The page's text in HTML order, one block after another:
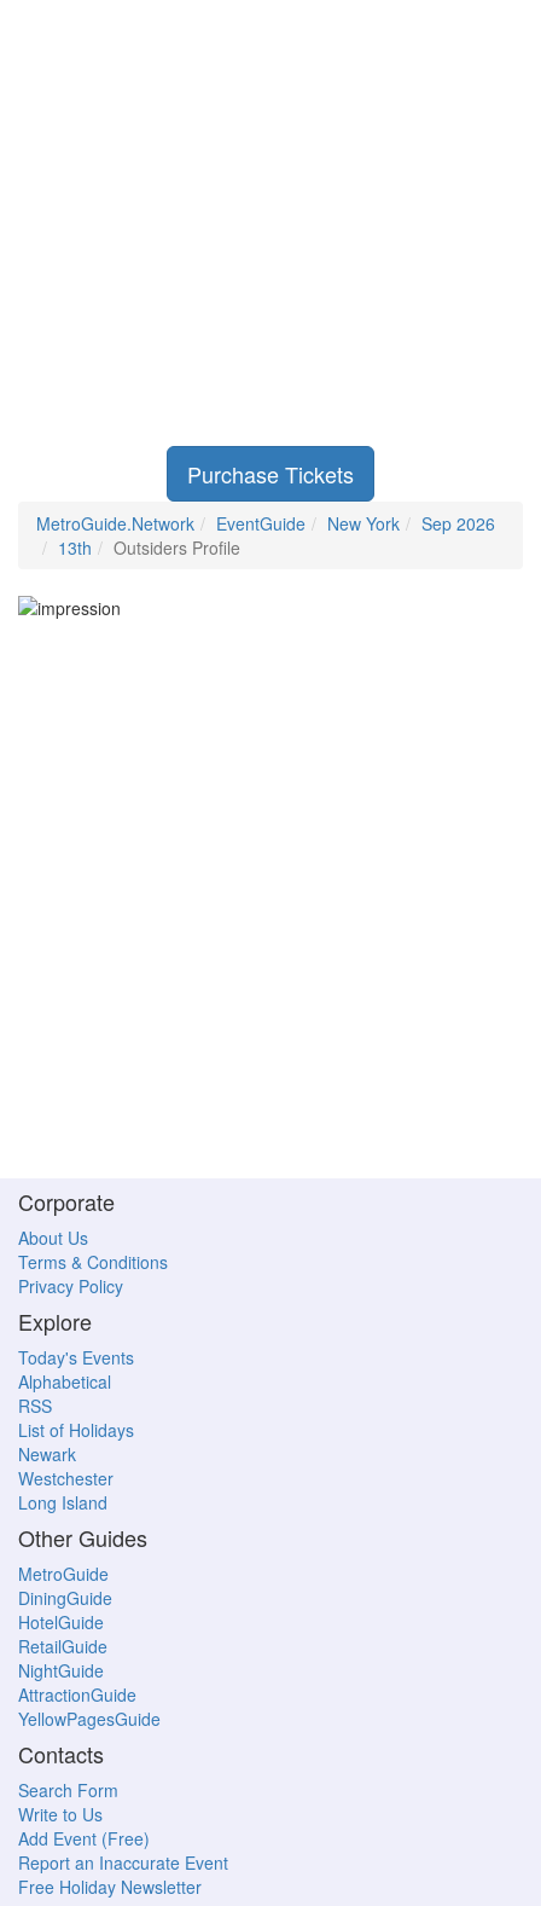
Purchase Tickets
MetroGuide.Network EventGuide New York
Sep 2026
13th
Outsiders Profile
Corporate
About Us
Terms & Conditions
Privacy Policy
Explore
Today's Events
Alphabetical
RSS
List of Holidays
Newark
Westchester
Long Island
Other Guides
MetroGuide
DiningGuide
HotelGuide
RetailGuide
NightGuide
AttractionGuide
YellowPagesGuide
Contacts
Search Form
Write to Us
Add Event (Free)
Report an Inaccurate Event
Free Holiday Newsletter